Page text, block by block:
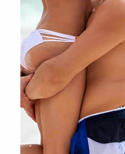
Poppers Ma Pupuce